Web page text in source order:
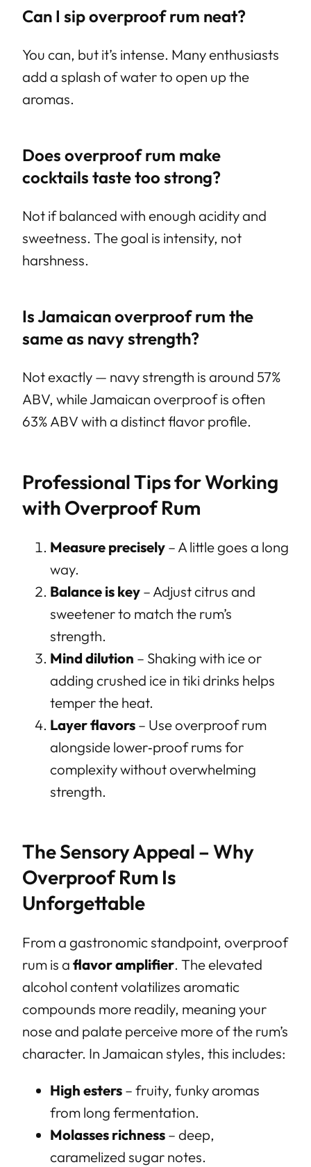
Can I sip overproof rum neat?
You can, but it’s intense. Many enthusiasts
add a splash of water to open up the
aromas.
Does overproof rum make
cocktails taste too strong?
Not if balanced with enough acidity and
sweetness. The goal is intensity, not
harshness.
Is Jamaican overproof rum the
same as navy strength?
Not exactly — navy strength is around 57%
ABV, while Jamaican overproof is often
63% ABV with a distinct flavor profile.
Professional Tips for Working
with Overproof Rum
Measure precisely – A little goes a long
way.
Balance is key – Adjust citrus and
sweetener to match the rum’s
strength.
Mind dilution – Shaking with ice or
adding crushed ice in tiki drinks helps
temper the heat.
Layer flavors – Use overproof rum
alongside lower‑proof rums for
complexity without overwhelming
strength.
The Sensory Appeal – Why
Overproof Rum Is
Unforgettable
From a gastronomic standpoint, overproof
rum is a flavor amplifier. The elevated
alcohol content volatilizes aromatic
compounds more readily, meaning your
nose and palate perceive more of the rum’s
character. In Jamaican styles, this includes:
High esters – fruity, funky aromas
from long fermentation.
Molasses richness – deep,
caramelized sugar notes.